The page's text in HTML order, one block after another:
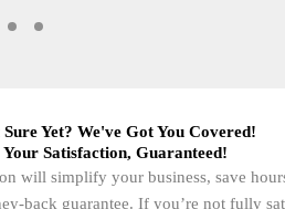
Sure Yet? We've Got You Covered!​
Your Satisfaction, Guaranteed!​
will simplify your business, save
back guarantee. If you’re not fully